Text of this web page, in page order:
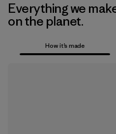
Everything we
on the planet.
How it’s made